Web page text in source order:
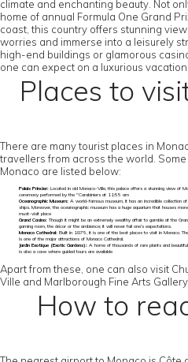
climate and enchanting beauty. Not
home of annual Formula One Grand
coast, this country offers stunning
worries and immerse into a leisurely
high-end buildings or glamorous
one can expect on a luxurious vacation.
Places to
There are many tourist places in
travellers from across the world.
Monaco are listed below:
Palais Princier: Located in old Monaco-Ville, this palace offers a stunning view of
ceremony performed by the "Carabiniers at 11:55 am
Oceanographic Museum: A world-famous museum, it has an incredible collection
ships. Moreover, the oceanographic museum has a huge aquarium that houses
must-visit place
Grand Casino:Though it might be an extremely wealthy affair to gamble at the
gaming room, the décor or the ambience; it will never fail one’s expectations.
Monaco Cathedral: Built in 1875, it is one of the best places to visit in Monaco.
is one of the major attractions of Monaco Cathedral.
Jardin Exotique (Exotic Gardens): A home of thousands of rare plants and
is also a cave where guided tours are available
Apart from these, one can also visit
Ville and Marlborough Fine Arts Gallery.
How to